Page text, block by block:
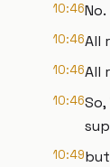
10:46No.
10:46All
10:46All
10:46
10:49